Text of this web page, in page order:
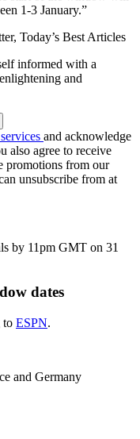
1-3 January.”
Today’s Best Articles
informed with a
and
and acknowledge
also agree to receive
promotions from our
unsubscribe from at
by 11pm GMT on 31
dates
to ESPN.
and Germany